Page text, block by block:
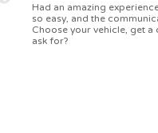
Kabbi Compare is the
Communication was on
confirmation in a flash.